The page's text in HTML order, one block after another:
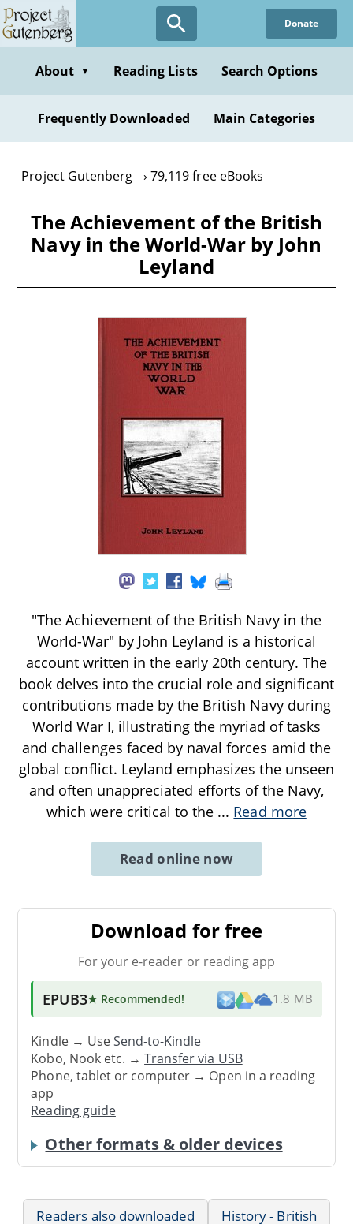
Skip
to
content
Donate
About ▼ Reading Lists Search Options
Frequently Downloaded Main Categories
Project Gutenberg 79,119 free eBooks
The Achievement of the British
Navy in the World-War by John
Leyland
"The Achievement of the British Navy in the
World-War" by John Leyland is a historical
account written in the early 20th century. The
book delves into the crucial role and significant
contributions made by the British Navy during
World War I, illustrating the myriad of tasks
and challenges faced by naval forces amid the
global conflict. Leyland emphasizes the unseen
and often unappreciated efforts of the Navy,
which were critical to the ... Read more
Read online now
Download for free
For your e-reader or reading app
EPUB3★ Recommended! 1.8 MB
Kindle → UseSend-to-Kindle
Kobo, Nook etc. →Transfer via USB
Phone, tablet or computer → Open in a reading
app
Reading guide
Other formats & older devices
Readers also downloaded
History - British